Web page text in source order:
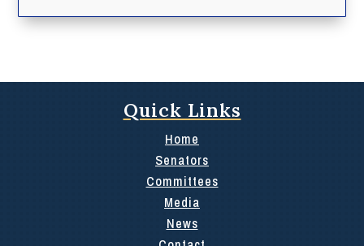
Quick Links
Home
Senators
Committees
Media
News